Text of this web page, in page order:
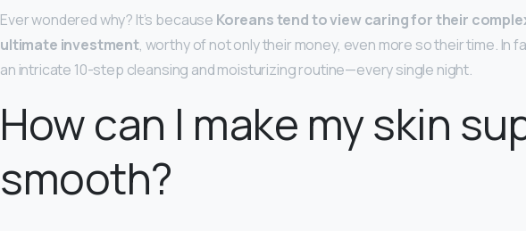
Ever wondered why? It’s because Koreans tend to view caring for their
ultimate investment, worthy of not only their money, even more so their time. In
an intricate 10-step cleansing and moisturizing routine—every single night.
How can I make my skin
smooth?